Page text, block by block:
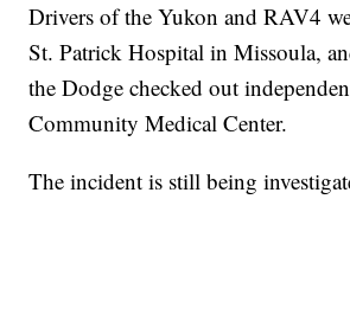
Drivers of the Yukon and RAV4
St. Patrick Hospital in Missoula,
the Dodge checked out
Community Medical Center.
The incident is still being